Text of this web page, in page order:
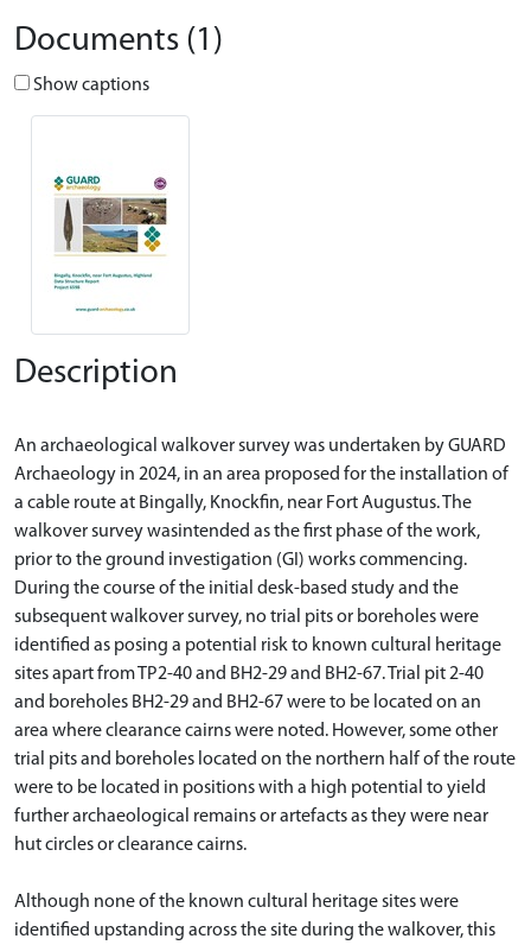
Documents (1)
Show captions
Description
An archaeological walkover survey was undertaken by GUARD
Archaeology in 2024, in an area proposed for the installation of
a cable route at Bingally, Knockfin, near Fort Augustus. The
walkover survey wasintended as the first phase of the work,
prior to the ground investigation (GI) works commencing.
During the course of the initial desk-based study and the
subsequent walkover survey, no trial pits or boreholes were
identified as posing a potential risk to known cultural heritage
sites apart from TP2-40 and BH2-29 and BH2-67. Trial pit 2-40
and boreholes BH2-29 and BH2-67 were to be located on an
area where clearance cairns were noted. However, some other
trial pits and boreholes located on the northern half of the route
were to be located in positions with a high potential to yield
further archaeological remains or artefacts as they were near
hut circles or clearance cairns.
Although none of the known cultural heritage sites were
identified upstanding across the site during the walkover, this